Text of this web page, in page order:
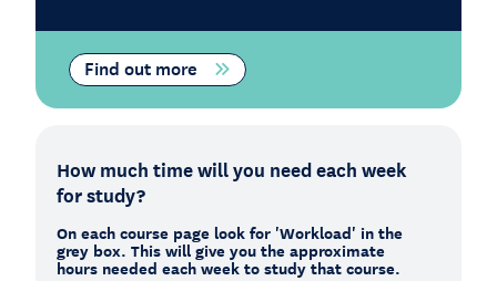
Find out more
How much time will you need each week
for study?
On each course page look for 'Workload' in the
grey box. This will give you the approximate
hours needed each week to study that course.